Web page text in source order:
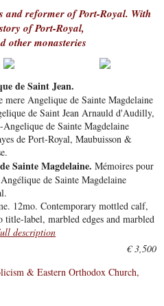
and reformer of Port-Royal. With
of Port-Royal,
other monasteries
de Saint Jean.
mere Angelique de Sainte Magdelaine
de Saint Jean Arnauld d'Audilly,
de Sainte Magdelaine
de Port-Royal, Maubuisson &
Sainte Magdelaine. Mémoires pour
de Sainte Magdelaine
12mo. Contemporary mottled calf,
label, marbled edges and marbled
description
€ 3,500
& Eastern Orthodox Church